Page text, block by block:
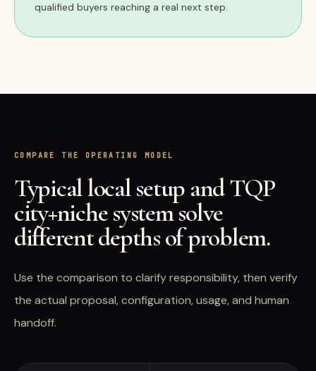
qualified buyers reaching a real next step.
COMPARE THE OPERATING MODEL
Typical local setup and TQP
city+niche system solve
different depths of problem.
Use the comparison to clarify responsibility, then verify
the actual proposal, configuration, usage, and human
handoff.